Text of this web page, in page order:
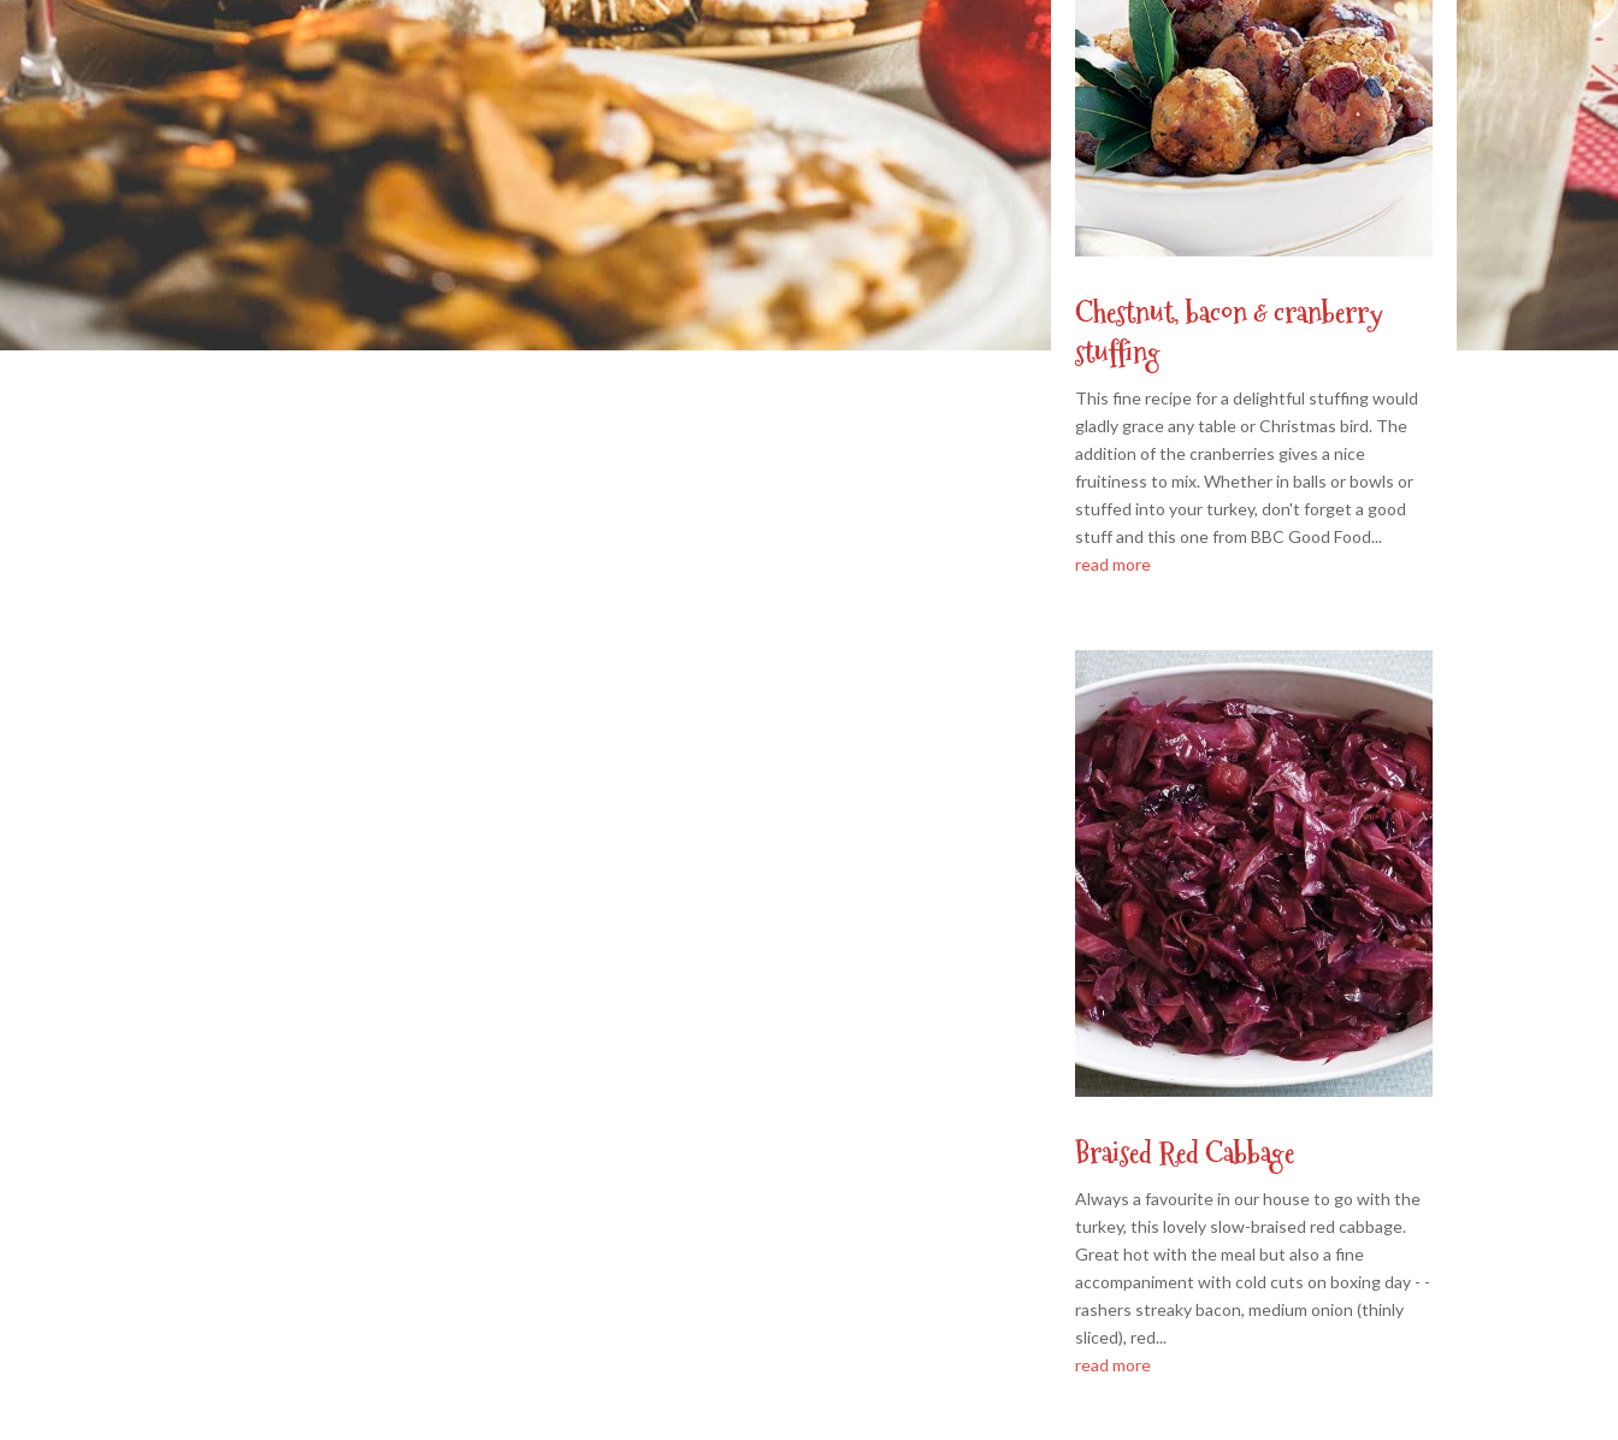
Chestnut, bacon & cranberry
stuffing
This fine recipe for a delightful stuffing would
gladly grace any table or Christmas bird. The
addition of the cranberries gives a nice
fruitiness to mix. Whether in balls or bowls or
stuffed into your turkey, don't forget a good
stuff and this one from BBC Good Food...
read more
Braised Red Cabbage
Always a favourite in our house to go with the
turkey, this lovely slow-braised red cabbage.
Great hot with the meal but also a fine
accompaniment with cold cuts on boxing day - -
rashers streaky bacon, medium onion (thinly
sliced), red...
read more